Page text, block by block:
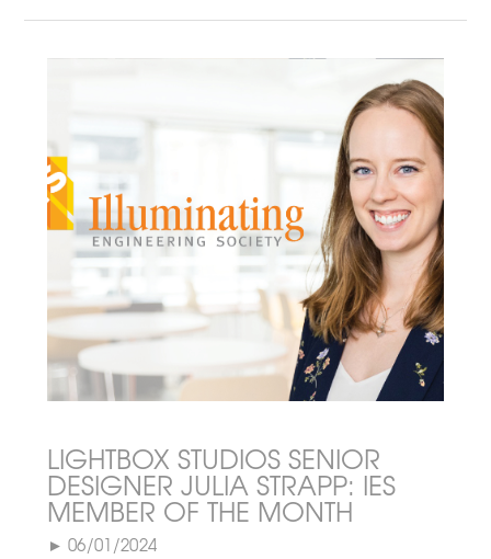
LIGHTBOX STUDIOS SENIOR
DESIGNER JULIA STRAPP: IES
MEMBER OF THE MONTH
► 06/01/2024